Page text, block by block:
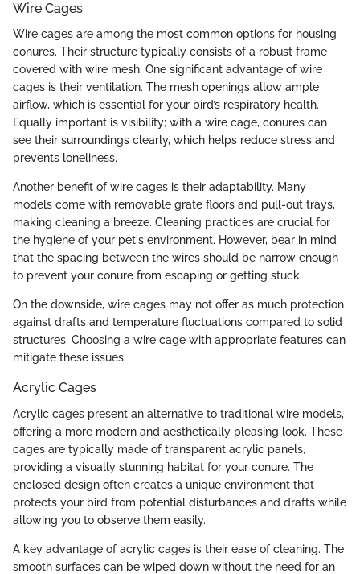
Wire Cages
Wire cages are among the most common options for housing
conures. Their structure typically consists of a robust frame
covered with wire mesh. One significant advantage of wire
cages is their ventilation. The mesh openings allow ample
airflow, which is essential for your bird’s respiratory health.
Equally important is visibility; with a wire cage, conures can
see their surroundings clearly, which helps reduce stress and
prevents loneliness.
Another benefit of wire cages is their adaptability. Many
models come with removable grate floors and pull-out trays,
making cleaning a breeze. Cleaning practices are crucial for
the hygiene of your pet's environment. However, bear in mind
that the spacing between the wires should be narrow enough
to prevent your conure from escaping or getting stuck.
On the downside, wire cages may not offer as much protection
against drafts and temperature fluctuations compared to solid
structures. Choosing a wire cage with appropriate features can
mitigate these issues.
Acrylic Cages
Acrylic cages present an alternative to traditional wire models,
offering a more modern and aesthetically pleasing look. These
cages are typically made of transparent acrylic panels,
providing a visually stunning habitat for your conure. The
enclosed design often creates a unique environment that
protects your bird from potential disturbances and drafts while
allowing you to observe them easily.
A key advantage of acrylic cages is their ease of cleaning. The
smooth surfaces can be wiped down without the need for an